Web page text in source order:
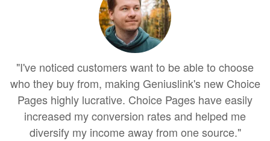
"I've noticed customers want to be able to choose
who they buy from, making Geniuslink's new Choice
Pages highly lucrative. Choice Pages have easily
increased my conversion rates and helped me
diversify my income away from one source."